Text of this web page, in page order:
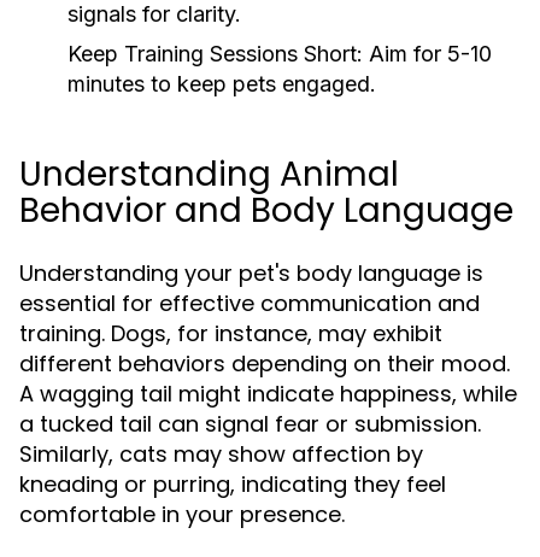
signals for clarity.
Keep Training Sessions Short: Aim for 5-10
minutes to keep pets engaged.
Understanding Animal
Behavior and Body Language
Understanding your pet's body language is
essential for effective communication and
training. Dogs, for instance, may exhibit
different behaviors depending on their mood.
A wagging tail might indicate happiness, while
a tucked tail can signal fear or submission.
Similarly, cats may show affection by
kneading or purring, indicating they feel
comfortable in your presence.